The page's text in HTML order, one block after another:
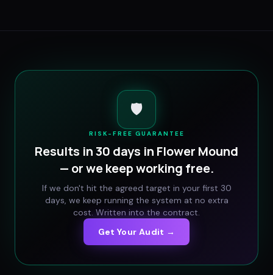
🛡️
RISK-FREE GUARANTEE
Results in 30 days in Flower Mound
— or we keep working free.
If we don't hit the agreed target in your first 30
days, we keep running the system at no extra
cost. Written into the contract.
Get Your Audit →